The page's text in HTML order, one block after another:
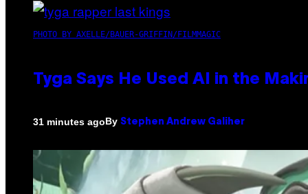
PHOTO BY AXELLE/BAUER-GRIFFIN/FILMMAGIC
Tyga Says He Used AI in the
31 minutes agoBy Stephen Andrew Galiher